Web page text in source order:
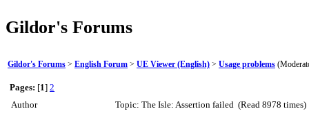
Gildor's Forums
Gildor's Forums > English Forum > UE Viewer (English) > Usage problems
Pages: [1] 2
Author
Topic: The Isle: Assertion failed (Read 8978 times)